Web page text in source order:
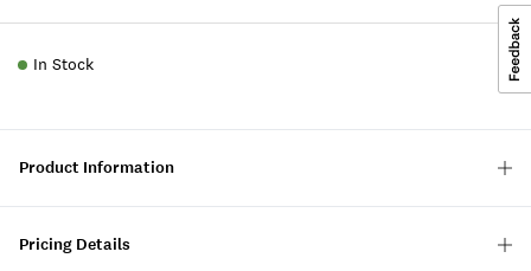
In Stock
Product Information
Pricing Details